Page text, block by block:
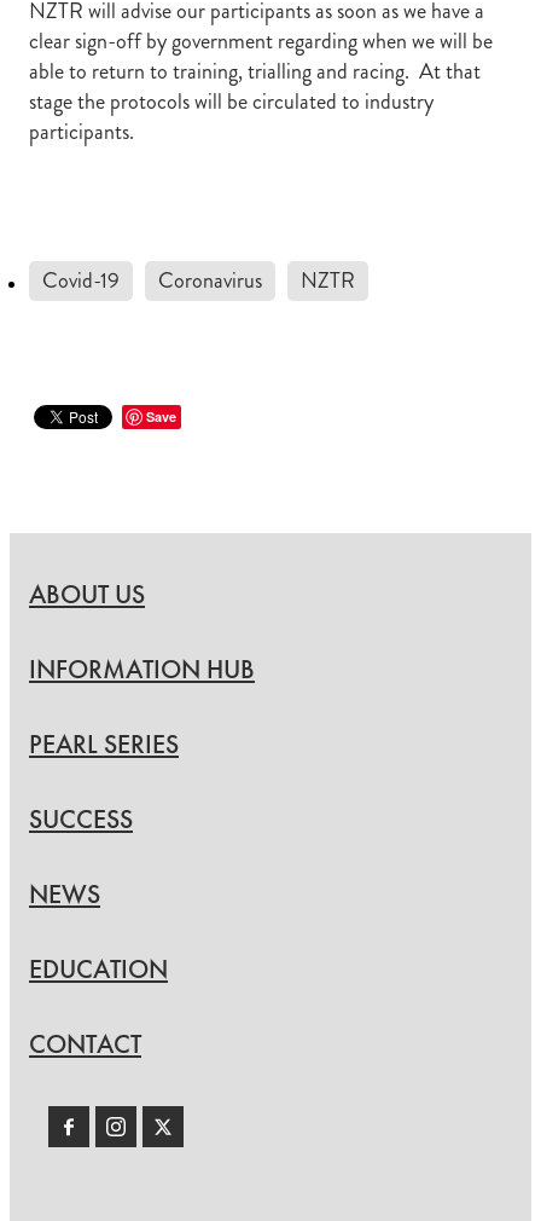
NZTR will advise our participants as soon as we have a
clear sign-off by government regarding when we will be
able to return to training, trialling and racing. At that
stage the protocols will be circulated to industry
participants.
Covid-19 Coronavirus NZTR
Save
ABOUT US
INFORMATION HUB
PEARL SERIES
SUCCESS
NEWS
EDUCATION
CONTACT